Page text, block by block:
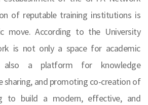
of reputable training institutions is
move. According to the University
is not only a space for academic
also a platform for knowledge
sharing, and promoting co-creation of
to build a modern, effective, and